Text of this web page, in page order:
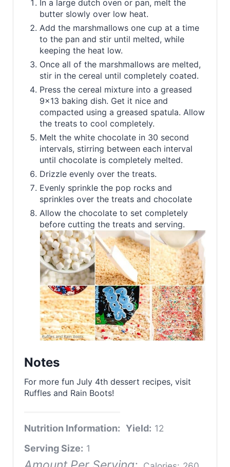
In a large dutch oven or pan, melt the
butter slowly over low heat.
Add the marshmallows one cup at a time
to the pan and stir until melted, while
keeping the heat low.
Once all of the marshmallows are melted,
stir in the cereal until completely coated.
Press the cereal mixture into a greased
9x13 baking dish. Get it nice and
compacted using a greased spatula. Allow
the treats to cool completely.
Melt the white chocolate in 30 second
intervals, stirring between each interval
until chocolate is completely melted.
Drizzle evenly over the treats.
Evenly sprinkle the pop rocks and
sprinkles over the treats and chocolate
Allow the chocolate to set completely
before cutting the treats and serving.
Notes
For more fun July 4th dessert recipes, visit
Ruffles and Rain Boots!
Nutrition Information: Yield: 12
Serving Size: 1